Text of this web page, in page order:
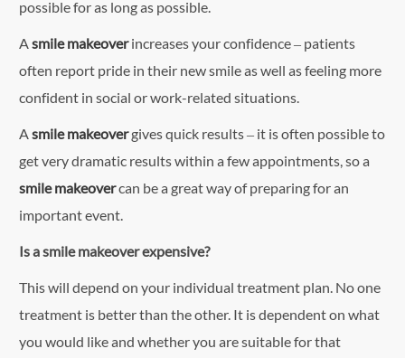
possible for as long as possible.
A smile makeoverincreases your confidence – patients
often report pride in their new smile as well as feeling more
confident in social or work-related situations.
A smile makeovergives quick results – it is often possible to
get very dramatic results within a few appointments, so a
smile makeovercan be a great way of preparing for an
important event.
Is a smile makeover expensive?
This will depend on your individual treatment plan. No one
treatment is better than the other. It is dependent on what
you would like and whether you are suitable for that